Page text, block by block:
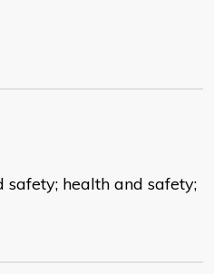
health and safety;